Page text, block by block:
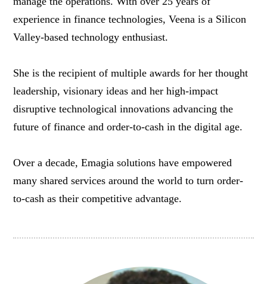
experience in finance technologies, Veena is a Silicon
Valley-based technology enthusiast.
She is the recipient of multiple awards for her thought
leadership, visionary ideas and her high-impact
disruptive technological innovations advancing the
future of finance and order-to-cash in the digital age.
Over a decade, Emagia solutions have empowered
many shared services around the world to turn order-
to-cash as their competitive advantage.